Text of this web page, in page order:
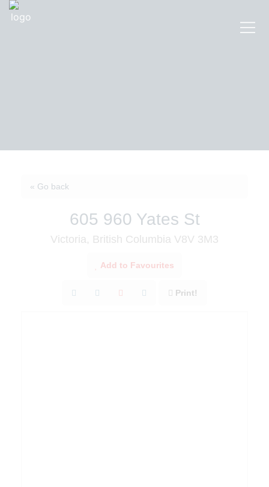
« Go back
605 960 Yates St
Victoria, British Columbia V8V 3M3
Add to Favourites
Print!